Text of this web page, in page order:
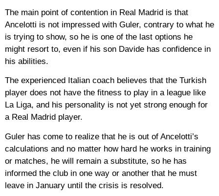
The main point of contention in Real Madrid is that
Ancelotti is not impressed with Guler, contrary to what he
is trying to show, so he is one of the last options he
might resort to, even if his son Davide has confidence in
his abilities.
The experienced Italian coach believes that the Turkish
player does not have the fitness to play in a league like
La Liga, and his personality is not yet strong enough for
a Real Madrid player.
Guler has come to realize that he is out of Ancelotti’s
calculations and no matter how hard he works in training
or matches, he will remain a substitute, so he has
informed the club in one way or another that he must
leave in January until the crisis is resolved.